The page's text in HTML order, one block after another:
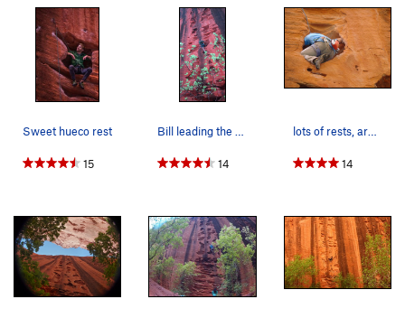
Sweet hueco rest
15
Bill leading the cool huecoed route.
14
lots of rests, arm-bars, knee bars, and the occ…
14